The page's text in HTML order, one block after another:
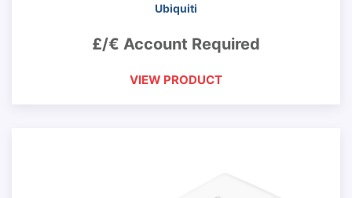
Ubiquiti
£/€ Account Required
VIEW PRODUCT